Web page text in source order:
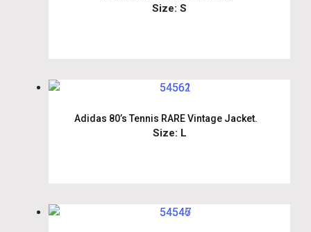
Size: S
Adidas 80’s Tennis RARE Vintage Jacket.
Size: L